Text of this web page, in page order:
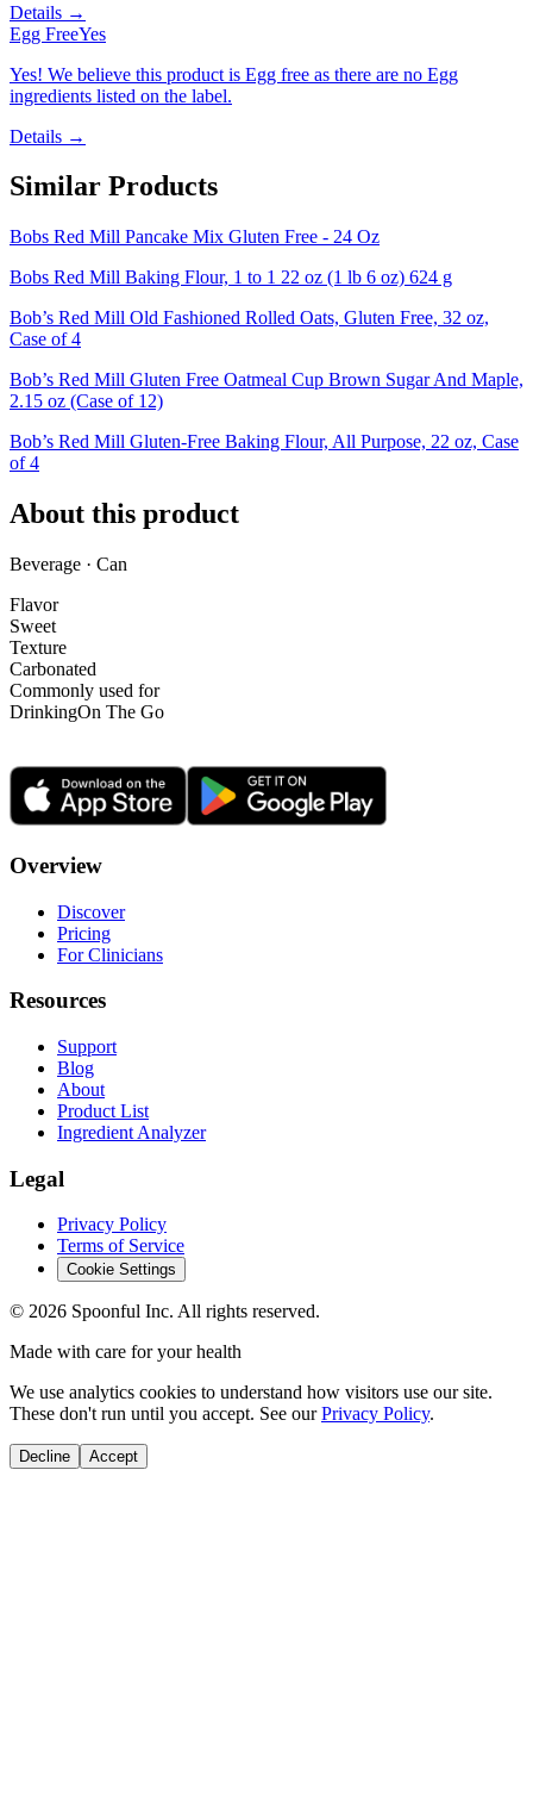
Details →
Egg FreeYes
Yes! We believe this product is Egg free as there are no Egg
ingredients listed on the label.
Details →
Similar Products
Bobs Red Mill Pancake Mix Gluten Free - 24 Oz
Bobs Red Mill Baking Flour, 1 to 1 22 oz (1 lb 6 oz) 624 g
Bob’s Red Mill Old Fashioned Rolled Oats, Gluten Free, 32 oz,
Case of 4
Bob’s Red Mill Gluten Free Oatmeal Cup Brown Sugar And Maple,
2.15 oz (Case of 12)
Bob’s Red Mill Gluten-Free Baking Flour, All Purpose, 22 oz, Case
of 4
About this product
Beverage · Can
Flavor
Sweet
Texture
Carbonated
Commonly used for
DrinkingOn The Go
Overview
Discover
Pricing
For Clinicians
Resources
Support
Blog
About
Product List
Ingredient Analyzer
Legal
Privacy Policy
Terms of Service
Cookie Settings
© 2026 Spoonful Inc. All rights reserved.
Made with care for your health
We use analytics cookies to understand how visitors use our site.
These don't run until you accept. See our Privacy Policy.
Decline Accept